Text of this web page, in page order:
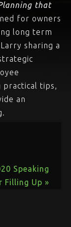
that
for owners
long term
sharing a
practical tips,
an
Speaking
Filling Up »